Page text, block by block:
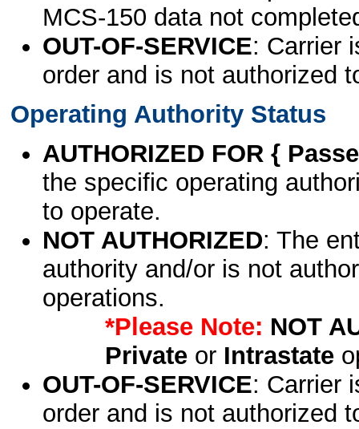
MCS-150 data not
OUT-OF-SERVICE: Carrier
order and is not authorized
Operating Authority Status
AUTHORIZED FOR {
the specific operating
to operate.
NOT AUTHORIZED: The
authority and/or is not
operations.
*Please Note: NOT
Privateor Intrastate
OUT-OF-SERVICE: Carrier
order and is not authorized